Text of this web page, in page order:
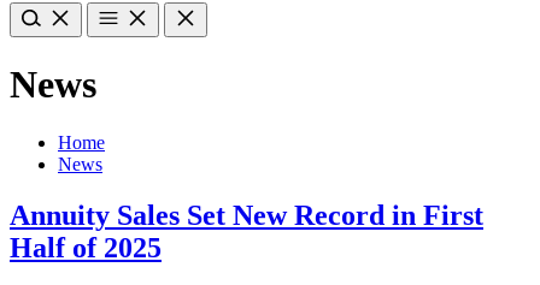
News
Home
News
Annuity Sales Set New Record in First
Half of 2025